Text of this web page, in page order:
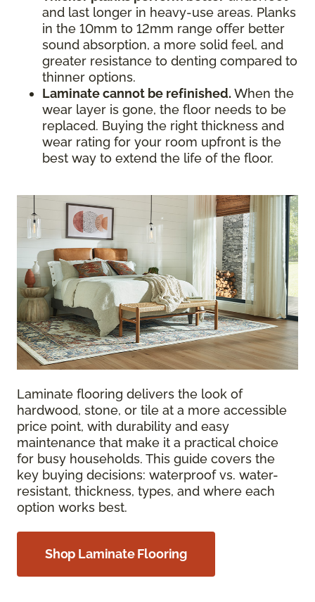
and last longer in heavy-use areas. Planks
in the 10mm to 12mm range offer better
sound absorption, a more solid feel, and
greater resistance to denting compared to
thinner options.
Laminate cannot be refinished. When the
wear layer is gone, the floor needs to be
replaced. Buying the right thickness and
wear rating for your room upfront is the
best way to extend the life of the floor.
Laminate flooring delivers the look of
hardwood, stone, or tile at a more accessible
price point, with durability and easy
maintenance that make it a practical choice
for busy households. This guide covers the
key buying decisions: waterproof vs. water-
resistant, thickness, types, and where each
option works best.
Shop Laminate Flooring